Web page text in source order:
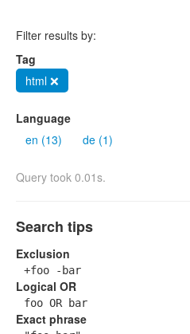
Filter results by:
Tag
html ❌
Language
en (13)
de (1)
Query took 0.01s.
Search tips
Exclusion
+foo -bar
Logical OR
foo OR bar
Exact phrase